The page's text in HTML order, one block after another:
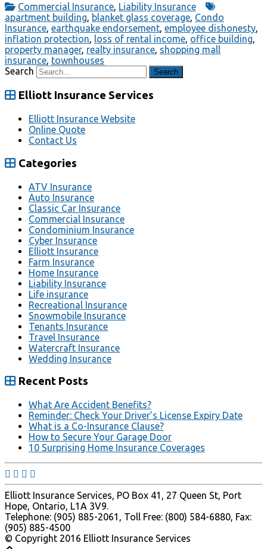
Commercial Insurance, Liability Insurance
apartment building, blanket glass coverage, Condo
Insurance, earthquake endorsement, employee dishonesty,
inflation protection, loss of rental income, office building,
property manager, realty insurance, shopping mall
insurance, townhouses
Search
Elliott Insurance Services
Elliott Insurance Website
Online Quote
Contact Us
Categories
ATV Insurance
Auto Insurance
Classic Car Insurance
Commercial Insurance
Condominium Insurance
Cyber Insurance
Elliott Insurance
Farm Insurance
Home Insurance
Liability Insurance
Life insurance
Recreational Insurance
Snowmobile Insurance
Tenants Insurance
Travel Insurance
Watercraft Insurance
Wedding Insurance
Recent Posts
What Are Accident Benefits?
Reminder: Check Your Driver’s License Expiry Date
What is a Co-Insurance Clause?
How to Secure Your Garage Door
10 Surprising Home Insurance Coverages
Elliott Insurance Services, PO Box 41, 27 Queen St, Port
Hope, Ontario, L1A 3V9.
Telephone: (905) 885-2061, Toll Free: (800) 584-6880, Fax:
(905) 885-4500
© Copyright 2016 Elliott Insurance Services